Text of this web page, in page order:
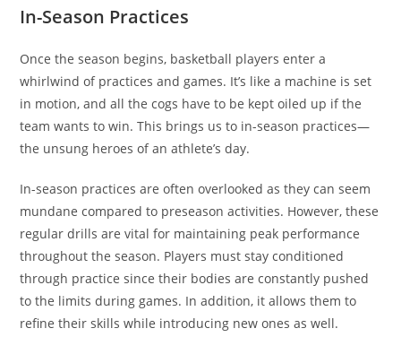
In-Season Practices
Once the season begins, basketball players enter a
whirlwind of practices and games. It’s like a machine is set
in motion, and all the cogs have to be kept oiled up if the
team wants to win. This brings us to in-season practices—
the unsung heroes of an athlete’s day.
In-season practices are often overlooked as they can seem
mundane compared to preseason activities. However, these
regular drills are vital for maintaining peak performance
throughout the season. Players must stay conditioned
through practice since their bodies are constantly pushed
to the limits during games. In addition, it allows them to
refine their skills while introducing new ones as well.